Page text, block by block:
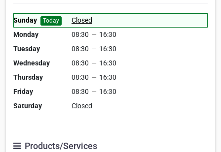
Sunday Today
Closed
Monday
08:30 — 16:30
Tuesday
08:30 — 16:30
Wednesday
08:30 — 16:30
Thursday
08:30 — 16:30
Friday
08:30 — 16:30
Saturday
Closed
Products/Services